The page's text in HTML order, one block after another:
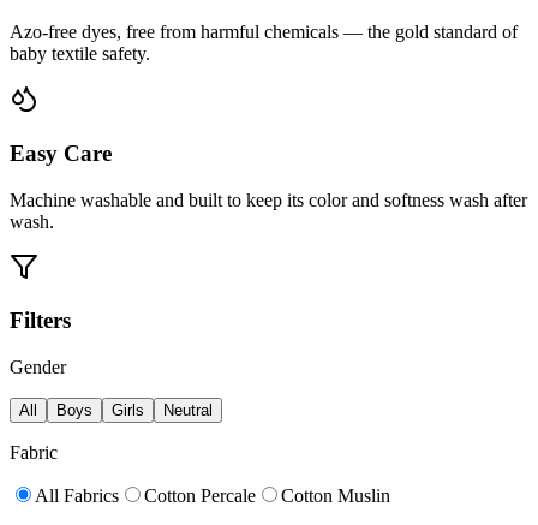
Azo-free dyes, free from harmful chemicals — the gold standard of
baby textile safety.
Easy Care
Machine washable and built to keep its color and softness wash after
wash.
Filters
Gender
All Boys Girls Neutral
Fabric
All Fabrics Cotton Percale
Cotton Muslin